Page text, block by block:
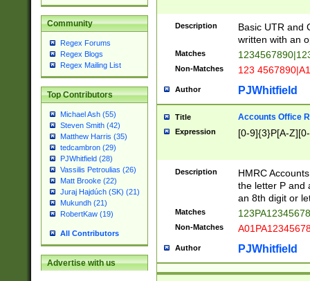
Community
Regex Forums
Regex Blogs
Regex Mailing List
Top Contributors
Michael Ash (55)
Steven Smith (42)
Matthew Harris (35)
tedcambron (29)
PJWhitfield (28)
Vassilis Petroulias (26)
Matt Brooke (22)
Juraj Hajdúch (SK) (21)
Mukundh (21)
RobertKaw (19)
All Contributors
Advertise with us
Description
Basic UTR and
written with an
Matches
Non-Matches 123
Author PJWhitfield
Title Accounts Office
Expression [0-9]{3}P[A-
Description
HMRC
the letter P and
an 8th digit or
Matches
Non-Matches
Author PJWhitfield